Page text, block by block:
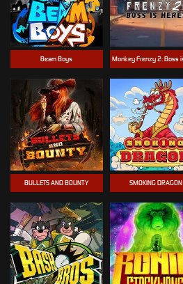
Beam Boys
BULLETS AND BOUNTY SMOKING DRAGON